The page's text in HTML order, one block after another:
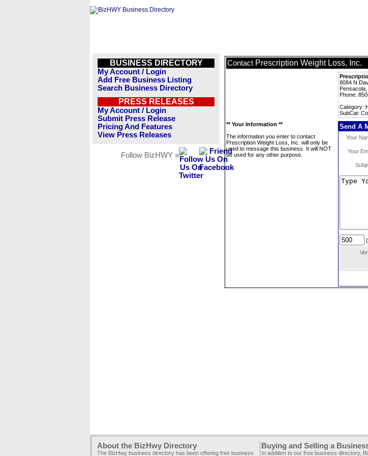
BUSINESS DIRECTORY
My Account / Login
Add Free Business Listing
Search Business Directory
PRESS RELEASES
My Account / Login
Submit Press Release
Pricing And Features
View Press Releases
Follow BizHWY »
Contact Prescription Weight Loss, Inc.
8084 N
Phone:
Category:
SubCat:
** Your Information **
The information you enter to contact
Prescription Weight Loss, Inc. will only be
used to message this business. It will NOT
be used for any other purpose.
Send A
Your
Your
About the BizHwy Directory
The BizHwy business directory has been offering free business
Buying and Selling a
In addition to our free business directory,